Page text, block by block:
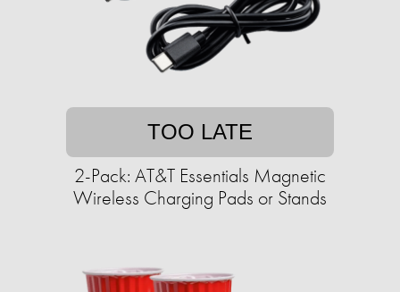
TOO LATE
2-Pack: AT&T Essentials Magnetic
Wireless Charging Pads or Stands